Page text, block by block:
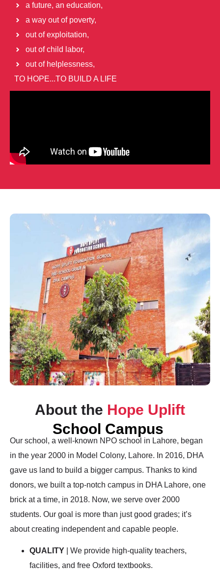
a future, an education,
a way out of poverty,
out of exploitation,
out of child labor,
out of helplessness,
TO HOPE...TO BUILD A LIFE
About the Hope Uplift
School Campus
Our school, a well-known NPO school in Lahore, began
in the year 2000 in Model Colony, Lahore. In 2016, DHA
gave us land to build a bigger campus. Thanks to kind
donors, we built a top-notch campus in DHA Lahore, one
brick at a time, in 2018. Now, we serve over 2000
students. Our goal is more than just good grades; it’s
about creating independent and capable people.
QUALITY | We provide high-quality teachers,
facilities, and free Oxford textbooks.